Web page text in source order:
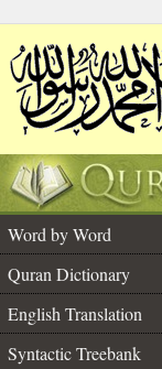
Word by Word
Quran Dictionary
English Translation
Syntactic Treebank